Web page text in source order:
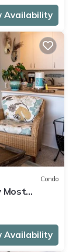
Availability
Condo
Most
Availability